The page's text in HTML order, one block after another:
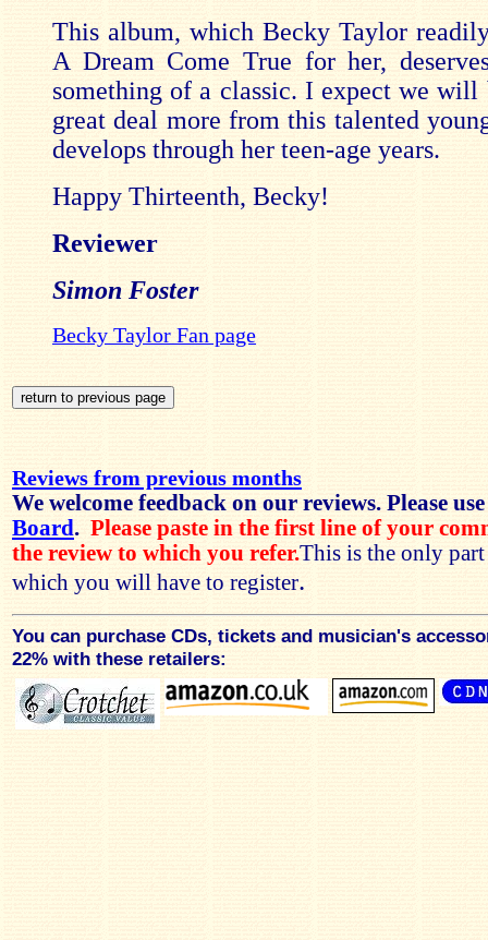
This album, which Becky Taylor
A Dream Come True for her,
something of a classic. I expect we will
great deal more from this talented
develops through her teen-age years.
Happy Thirteenth, Becky!
Reviewer
Simon Foster
Becky Taylor Fan page
Reviews from previous months
We welcome feedback on our reviews. Please
Board . Please paste in the first line of your
the review to which you refer.This is the only
which you will have to register.
You can purchase CDs, tickets and musician's
22% with these retailers: